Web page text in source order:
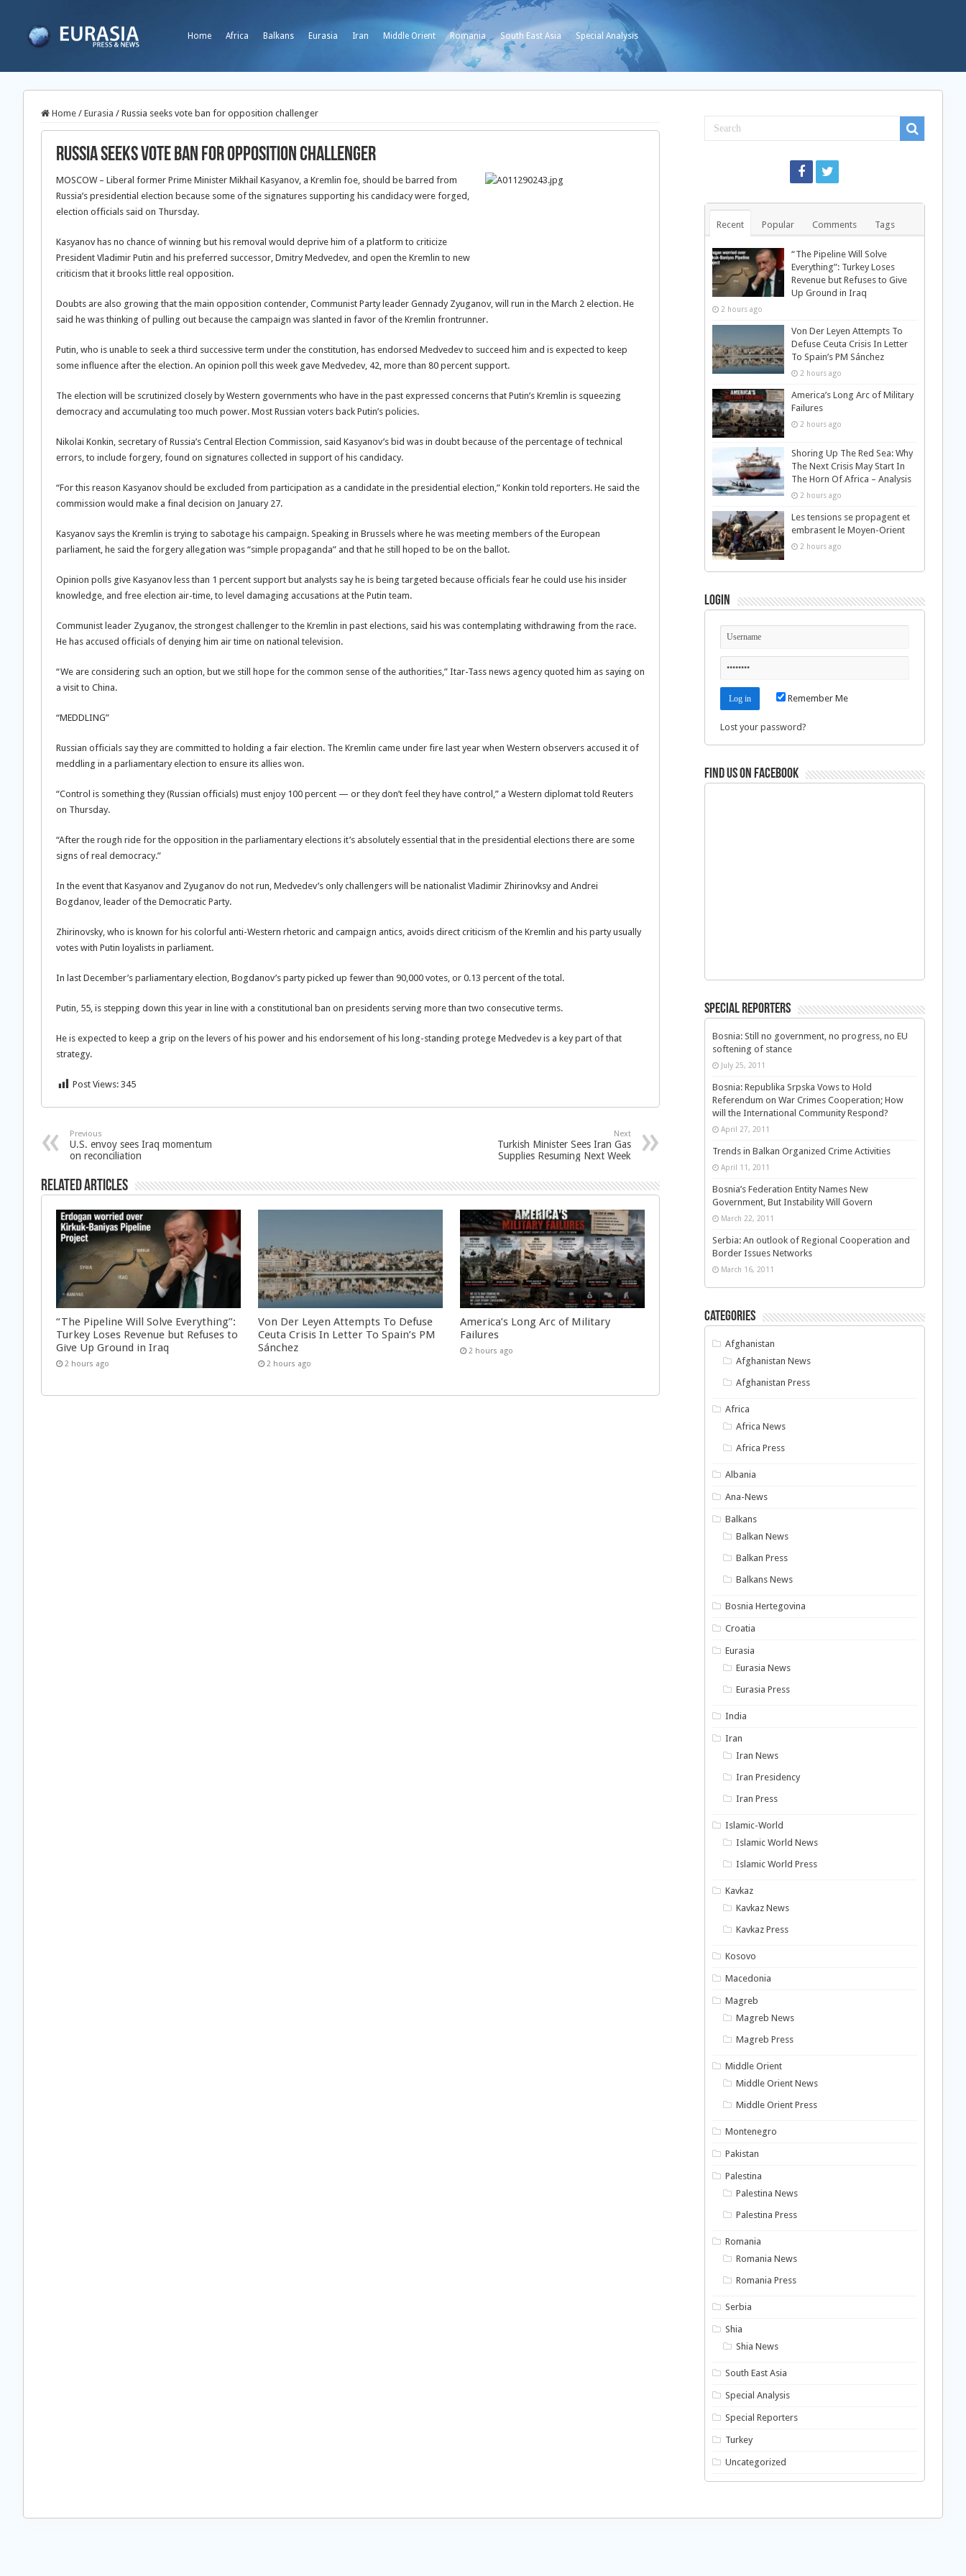
Home Africa Balkans Eurasia Iran Middle Orient Romania South East Asia Special Analysis
Home / Eurasia / Russia seeks vote ban for opposition challenger
Russia seeks vote ban for opposition challenger
MOSCOW – Liberal former Prime Minister Mikhail Kasyanov, a Kremlin foe, should be barred from
Russia’s presidential election because some of the signatures supporting his candidacy were forged,
election officials said on Thursday.
Kasyanov has no chance of winning but his removal would deprive him of a platform to criticize
President Vladimir Putin and his preferred successor, Dmitry Medvedev, and open the Kremlin to new
criticism that it brooks little real opposition.
Doubts are also growing that the main opposition contender, Communist Party leader Gennady Zyuganov, will run in the March 2 election. He
said he was thinking of pulling out because the campaign was slanted in favor of the Kremlin frontrunner.
Putin, who is unable to seek a third successive term under the constitution, has endorsed Medvedev to succeed him and is expected to keep
some influence after the election. An opinion poll this week gave Medvedev, 42, more than 80 percent support.
The election will be scrutinized closely by Western governments who have in the past expressed concerns that Putin’s Kremlin is squeezing
democracy and accumulating too much power. Most Russian voters back Putin’s policies.
Nikolai Konkin, secretary of Russia’s Central Election Commission, said Kasyanov’s bid was in doubt because of the percentage of technical
errors, to include forgery, found on signatures collected in support of his candidacy.
“For this reason Kasyanov should be excluded from participation as a candidate in the presidential election,” Konkin told reporters. He said the
commission would make a final decision on January 27.
Kasyanov says the Kremlin is trying to sabotage his campaign. Speaking in Brussels where he was meeting members of the European
parliament, he said the forgery allegation was “simple propaganda” and that he still hoped to be on the ballot.
Opinion polls give Kasyanov less than 1 percent support but analysts say he is being targeted because officials fear he could use his insider
knowledge, and free election air-time, to level damaging accusations at the Putin team.
Communist leader Zyuganov, the strongest challenger to the Kremlin in past elections, said his was contemplating withdrawing from the race.
He has accused officials of denying him air time on national television.
“We are considering such an option, but we still hope for the common sense of the authorities,” Itar-Tass news agency quoted him as saying on
a visit to China.
“MEDDLING”
Russian officials say they are committed to holding a fair election. The Kremlin came under fire last year when Western observers accused it of
meddling in a parliamentary election to ensure its allies won.
“Control is something they (Russian officials) must enjoy 100 percent — or they don’t feel they have control,” a Western diplomat told Reuters
on Thursday.
“After the rough ride for the opposition in the parliamentary elections it’s absolutely essential that in the presidential elections there are some
signs of real democracy.”
In the event that Kasyanov and Zyuganov do not run, Medvedev’s only challengers will be nationalist Vladimir Zhirinovksy and Andrei
Bogdanov, leader of the Democratic Party.
Zhirinovsky, who is known for his colorful anti-Western rhetoric and campaign antics, avoids direct criticism of the Kremlin and his party usually
votes with Putin loyalists in parliament.
In last December’s parliamentary election, Bogdanov’s party picked up fewer than 90,000 votes, or 0.13 percent of the total.
Putin, 55, is stepping down this year in line with a constitutional ban on presidents serving more than two consecutive terms.
He is expected to keep a grip on the levers of his power and his endorsement of his long-standing protege Medvedev is a key part of that
strategy.
Post Views: 345
Previous
U.S. envoy sees Iraq momentum
on reconciliation
Next
Turkish Minister Sees Iran Gas
Supplies Resuming Next Week
Related Articles
“The Pipeline Will Solve Everything”:
Turkey Loses Revenue but Refuses to
Give Up Ground in Iraq
2 hours ago
Von Der Leyen Attempts To Defuse
Ceuta Crisis In Letter To Spain’s PM
Sánchez
2 hours ago
America’s Long Arc of Military
Failures
2 hours ago
Recent Popular Comments Tags
“The Pipeline Will Solve
Everything”: Turkey Loses
Revenue but Refuses to Give
Up Ground in Iraq
2 hours ago
Von Der Leyen Attempts To
Defuse Ceuta Crisis In Letter
To Spain’s PM Sánchez
2 hours ago
America’s Long Arc of Military
Failures
2 hours ago
Shoring Up The Red Sea: Why
The Next Crisis May Start In
The Horn Of Africa – Analysis
2 hours ago
Les tensions se propagent et
embrasent le Moyen-Orient
2 hours ago
Login
Remember Me
Lost your password?
Find us on Facebook
Special Reporters
Bosnia: Still no government, no progress, no EU
softening of stance
July 25, 2011
Bosnia: Republika Srpska Vows to Hold
Referendum on War Crimes Cooperation; How
will the International Community Respond?
April 27, 2011
Trends in Balkan Organized Crime Activities
April 11, 2011
Bosnia’s Federation Entity Names New
Government, But Instability Will Govern
March 22, 2011
Serbia: An outlook of Regional Cooperation and
Border Issues Networks
March 16, 2011
Categories
Afghanistan
Afghanistan News
Afghanistan Press
Africa
Africa News
Africa Press
Albania
Ana-News
Balkans
Balkan News
Balkan Press
Balkans News
Bosnia Hertegovina
Croatia
Eurasia
Eurasia News
Eurasia Press
India
Iran
Iran News
Iran Presidency
Iran Press
Islamic-World
Islamic World News
Islamic World Press
Kavkaz
Kavkaz News
Kavkaz Press
Kosovo
Macedonia
Magreb
Magreb News
Magreb Press
Middle Orient
Middle Orient News
Middle Orient Press
Montenegro
Pakistan
Palestina
Palestina News
Palestina Press
Romania
Romania News
Romania Press
Serbia
Shia
Shia News
South East Asia
Special Analysis
Special Reporters
Turkey
Uncategorized